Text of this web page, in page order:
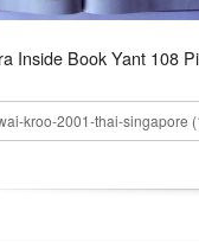
Inside Book Yant 108
kroo-2001-thai-singapore